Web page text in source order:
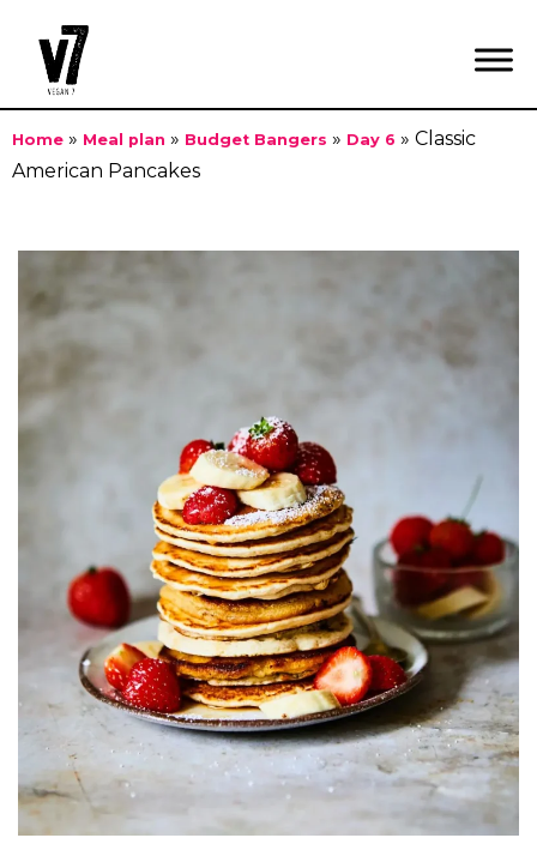
Home » Meal plan » Budget Bangers » Day 6 » Classic
American Pancakes
to
content